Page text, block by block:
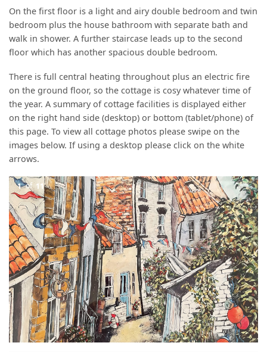
On the first floor is a light and airy double bedroom and twin
bedroom plus the house bathroom with separate bath and
walk in shower. A further staircase leads up to the second
floor which has another spacious double bedroom.
There is full central heating throughout plus an electric fire
on the ground floor, so the cottage is cosy whatever time of
the year. A summary of cottage facilities is displayed either
on the right hand side (desktop) or bottom (tablet/phone) of
this page. To view all cottage photos please swipe on the
images below. If using a desktop please click on the white
arrows.
1 of 11